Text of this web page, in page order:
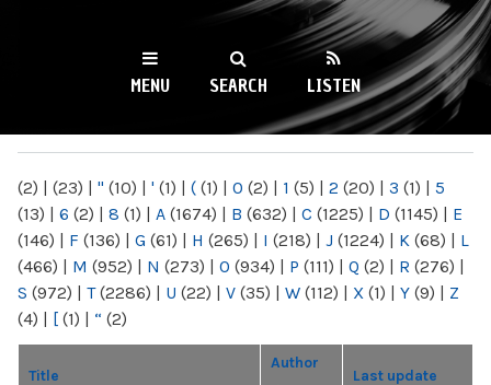
WKCR 89.9FM
NY
MENU SEARCH LISTEN
(2) | (23) | " (10) | ' (1) | ( (1) | 0 (2) | 1 (5) | 2 (20) | 3 (1) | 5
(13) | 6 (2) | 8 (1) | A (1674) | B (632) | C (1225) | D (1145) | E
(146) | F (136) | G (61) | H (265) | I (218) | J (1224) | K (68) | L
(466) | M (952) | N (273) | O (934) | P (111) | Q (2) | R (276) |
S (972) | T(2286) | U (22) | V (35) | W (112) | X (1) | Y (9) | Z
(4) | [ (1) | “ (2)
Title
Author
Last update